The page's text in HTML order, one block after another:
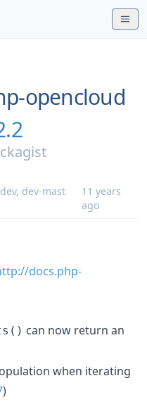
opencloud
, dev-mast
11 years
ago
docs.php-
can now return an
when iterating
)